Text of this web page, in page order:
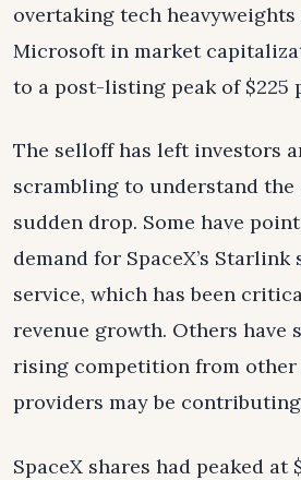
overtaking tech heavyweights
Microsoft in market
to a post-listing peak of $225
The selloff has left investors
scrambling to understand the
sudden drop. Some have
demand for SpaceX’s
service, which has been
revenue growth. Others have
rising competition from
providers may be
SpaceX shares had peaked at